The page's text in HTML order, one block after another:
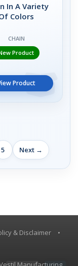
In A Variety
Colors
CHAIN
Product
Product
5 Next →
& Disclaimer
•